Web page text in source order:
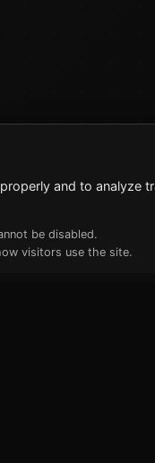
and to analyze
be disabled.
visitors use the site.